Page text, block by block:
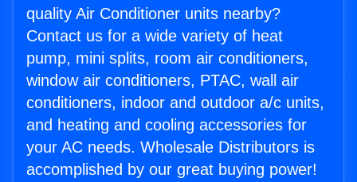
quality Air Conditioner units nearby?
Contact us for a wide variety of heat
pump, mini splits, room air conditioners,
window air conditioners, PTAC, wall air
conditioners, indoor and outdoor a/c units,
and heating and cooling accessories for
your AC needs. Wholesale Distributors is
accomplished by our great buying power!